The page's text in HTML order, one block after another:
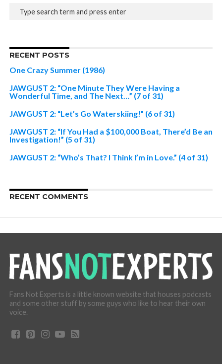
RECENT POSTS
One Crazy Summer (1986)
JAWGUST 2: “One Minute They Were Having a
Wonderful Time, and The Next…” (7 of 31)
JAWGUST 2: “Let’s Go Waterskiing!” (6 of 31)
JAWGUST 2: “If You Had a $100,000 Boat, There’d Be an
Investigation!” (5 of 31)
JAWGUST 2: “Who’s That? I Think I’m in Love.” (4 of 31)
RECENT COMMENTS
Fans Not Experts is a little known website that houses podcasts
and some other stuff by some guys who like to hear their own
voice.